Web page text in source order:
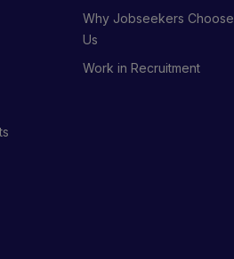
Why Jobseekers Choose
Us
Work in Recruitment